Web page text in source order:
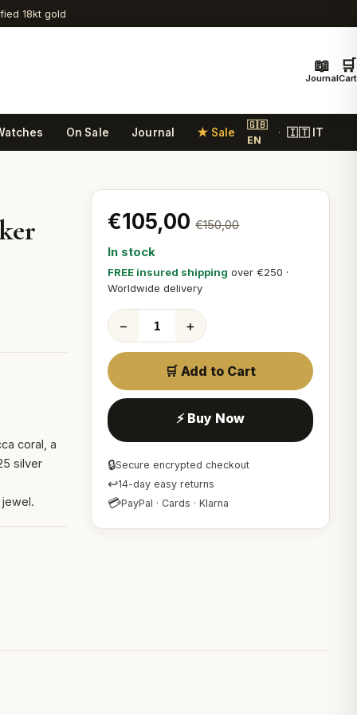
18kt gold
📖
Journal
🛒
Cart
On Sale Journal ★ Sale
🇬🇧
EN
· 🇮🇹 IT
coral, a
silver
€105,00 €150,00
In stock
FREE insured shipping over €250 ·
Worldwide delivery
− +
🛒 Add to Cart
⚡ Buy Now
🔒Secure encrypted checkout
↩14-day easy returns
💳PayPal · Cards · Klarna